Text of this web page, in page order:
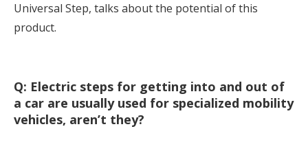
Universal Step, talks about the potential of this
product.
Q: Electric steps for getting into and out of
a car are usually used for specialized mobility
vehicles, aren’t they?